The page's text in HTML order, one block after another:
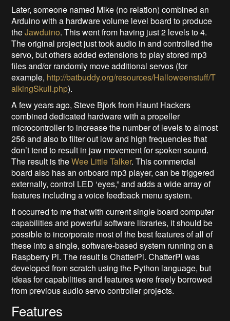
Later, someone named Mike (no relation) combined an
Arduino with a hardware volume level board to produce
theJawduino. This went from having just 2 levels to 4.
The original project just took audio in and controlled the
servo, but others added extensions to play stored mp3
files and/or randomly move additional servos (for
example, http://batbuddy.org/resources/Halloweenstuff/T
alkingSkull.php).
A few years ago, Steve Bjork from Haunt Hackers
combined dedicated hardware with a propeller
microcontroller to increase the number of levels to almost
256 and also to filter out low and high frequencies that
don’t tend to result in jaw movement for spoken sound.
The result is theWee Little Talker. This commercial
board also has an onboard mp3 player, can be triggered
externally, control LED ‘eyes,” and adds a wide array of
features including a voice feedback menu system.
It occurred to me that with current single board computer
capabilities and powerful software libraries, it should be
possible to incorporate most of the best features of all of
these into a single, software-based system running on a
Raspberry Pi. The result is ChatterPi. ChatterPi was
developed from scratch using the Python language, but
ideas for capabilities and features were freely borrowed
from previous audio servo controller projects.
Features